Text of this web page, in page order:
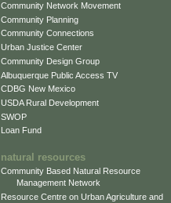
Community Network Movement
Community Planning
Community Connections
Urban Justice Center
Community Design Group
Albuquerque Public Access TV
CDBG New Mexico
USDA Rural Development
SWOP
Loan Fund
natural resources
Community Based Natural Resource
Management Network
Resource Centre on Urban Agriculture and